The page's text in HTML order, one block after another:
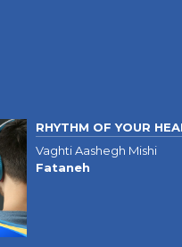
RHYTHM OF YOUR
Vaghti Aashegh Mishi
Fataneh